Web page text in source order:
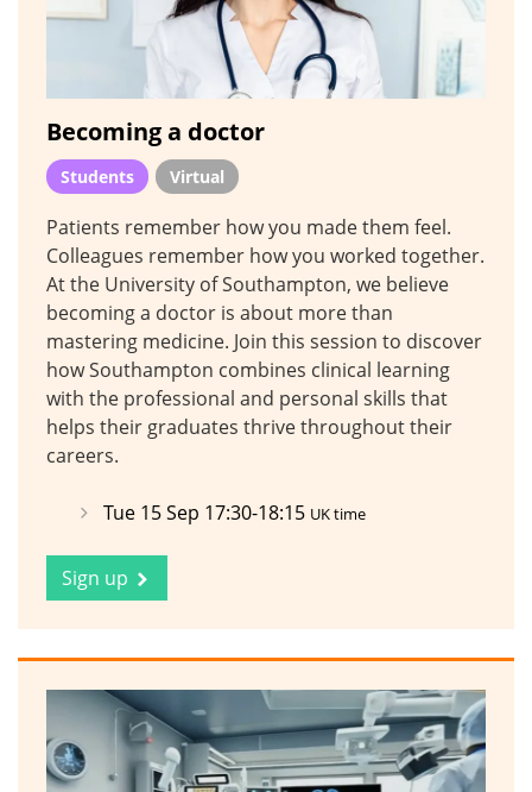
Becoming a doctor
Students Virtual
Patients remember how you made them feel.
Colleagues remember how you worked together.
At the University of Southampton, we believe
becoming a doctor is about more than
mastering medicine. Join this session to discover
how Southampton combines clinical learning
with the professional and personal skills that
helps their graduates thrive throughout their
careers.
Tue 15 Sep 17:30-18:15 UK time
Sign up